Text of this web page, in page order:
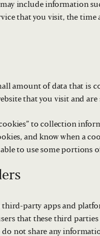
may include information
that you visit, the
amount of data that is
that you visit and
to collection
and know when a
to use some portions
third-party apps and
that these third parties
not share any